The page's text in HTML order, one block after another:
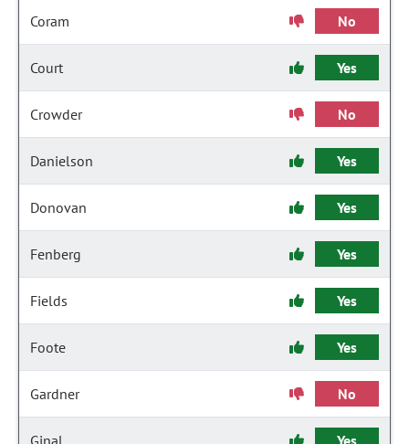
Coram No
Court Yes
Crowder No
Danielson Yes
Donovan Yes
Fenberg Yes
Fields Yes
Foote Yes
Gardner No
Ginal Yes